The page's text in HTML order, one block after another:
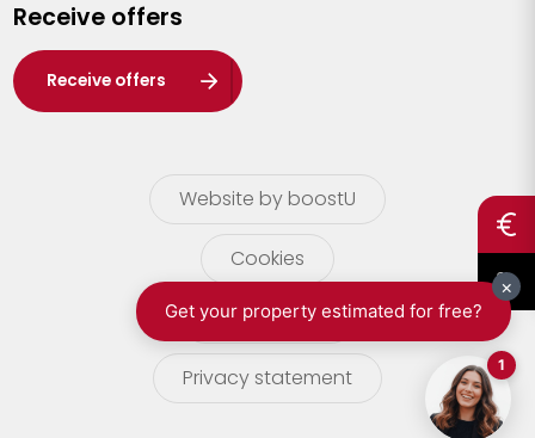
Waasland
Wuustwezel
Zoersel
Receive offers
Receive offers
Website by boostU
Cookies
terms of use
Privacy statement